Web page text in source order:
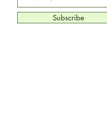
Subscribe